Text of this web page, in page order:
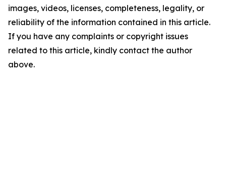
images, videos, licenses, completeness, legality, or
reliability of the information contained in this article.
If you have any complaints or copyright issues
related to this article, kindly contact the author
above.